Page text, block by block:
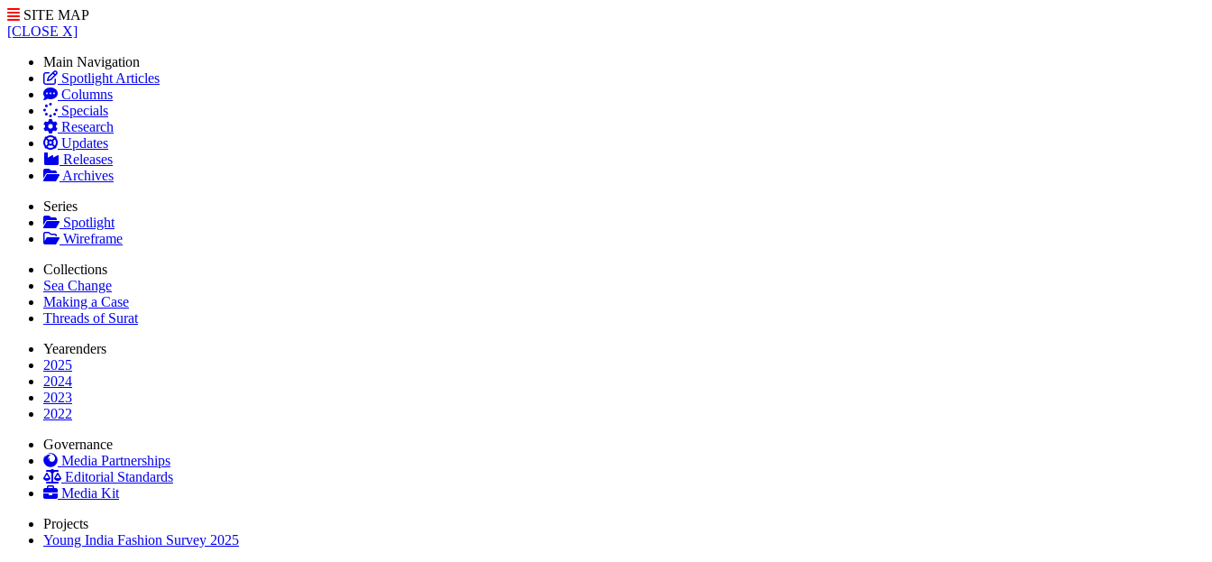
SITE MAP
[CLOSE X]
Main Navigation
Spotlight Articles
Columns
Specials
Research
Updates
Releases
Archives
Series
Spotlight
Wireframe
Collections
Sea Change
Making a Case
Threads of Surat
Yearenders
2025
2024
2023
2022
Governance
Media Partnerships
Editorial Standards
Media Kit
Projects
Young India Fashion Survey 2025